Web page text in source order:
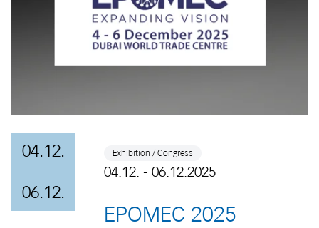
04.12.
-
06.12.
Exhibition / Congress
04.12. - 06.12.2025
EPOMEC 2025